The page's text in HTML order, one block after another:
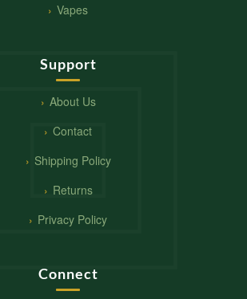
Vapes
Support
About Us
Contact
Shipping Policy
Returns
Privacy Policy
Connect